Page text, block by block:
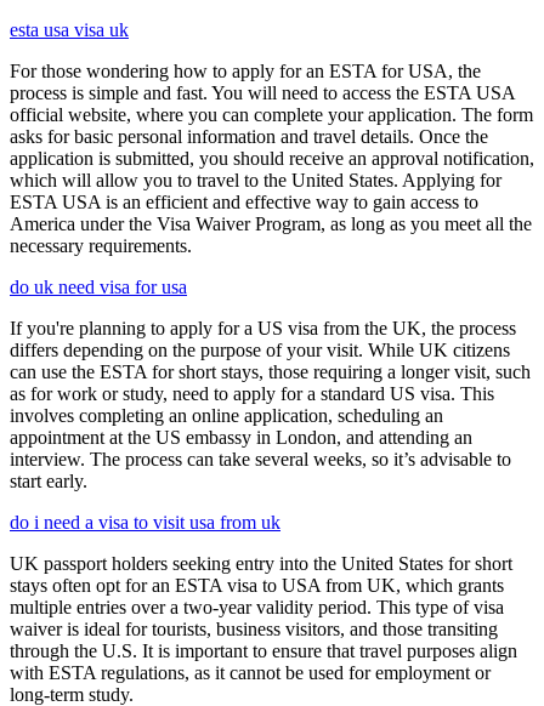
esta usa visa uk
For those wondering how to apply for an ESTA for USA, the
process is simple and fast. You will need to access the ESTA USA
official website, where you can complete your application. The form
asks for basic personal information and travel details. Once the
application is submitted, you should receive an approval notification,
which will allow you to travel to the United States. Applying for
ESTA USA is an efficient and effective way to gain access to
America under the Visa Waiver Program, as long as you meet all the
necessary requirements.
do uk need visa for usa
If you're planning to apply for a US visa from the UK, the process
differs depending on the purpose of your visit. While UK citizens
can use the ESTA for short stays, those requiring a longer visit, such
as for work or study, need to apply for a standard US visa. This
involves completing an online application, scheduling an
appointment at the US embassy in London, and attending an
interview. The process can take several weeks, so it’s advisable to
start early.
do i need a visa to visit usa from uk
UK passport holders seeking entry into the United States for short
stays often opt for an ESTA visa to USA from UK, which grants
multiple entries over a two-year validity period. This type of visa
waiver is ideal for tourists, business visitors, and those transiting
through the U.S. It is important to ensure that travel purposes align
with ESTA regulations, as it cannot be used for employment or
long-term study.